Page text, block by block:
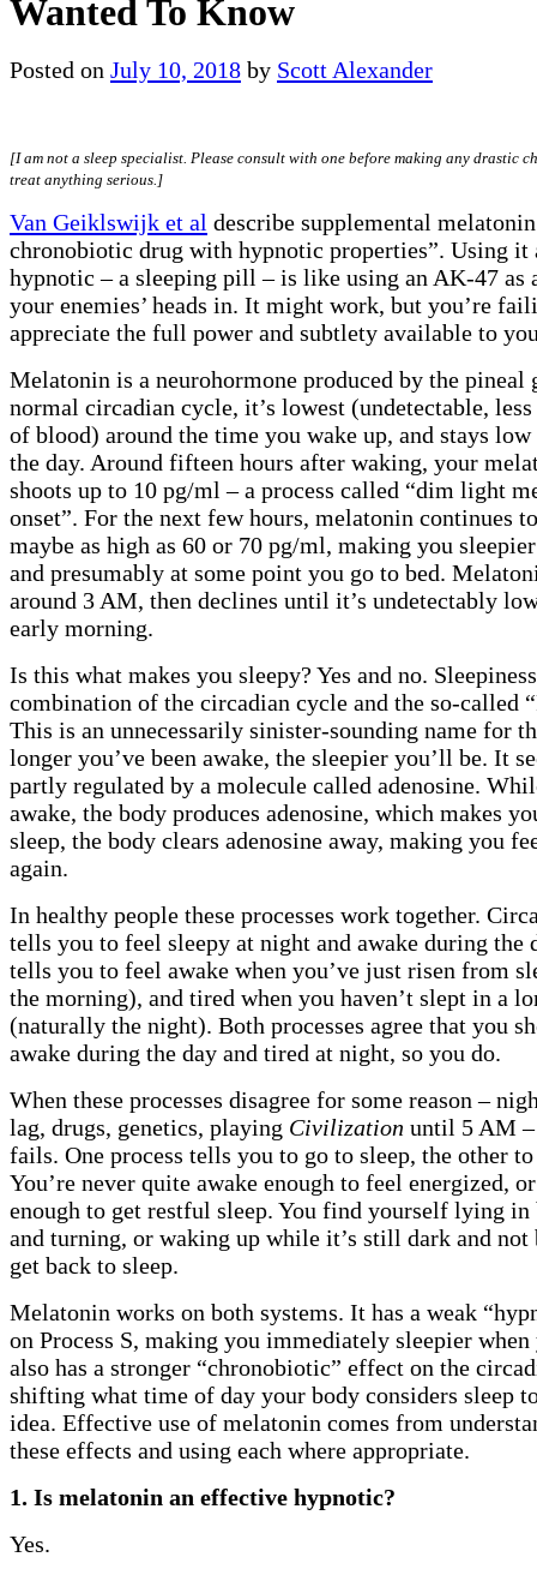
Wanted To Know
Posted on July 10, 2018 by Scott Alexander
[I am not a sleep specialist. Please consult with one before making any drastic
treat anything serious.]
Van Geiklswijk et al describe supplemental melatonin
chronobiotic drug with hypnotic properties”. Using it
hypnotic – a sleeping pill – is like using an AK-47 as
your enemies’ heads in. It might work, but you’re
appreciate the full power and subtlety available to
Melatonin is a neurohormone produced by the pineal
normal circadian cycle, it’s lowest (undetectable,
of blood) around the time you wake up, and stays
the day. Around fifteen hours after waking, your
shoots up to 10 pg/ml – a process called “dim light
onset”. For the next few hours, melatonin continues
maybe as high as 60 or 70 pg/ml, making you
and presumably at some point you go to bed.
around 3 AM, then declines until it’s undetectably
early morning.
Is this what makes you sleepy? Yes and no.
combination of the circadian cycle and the so-called
This is an unnecessarily sinister-sounding name for
longer you’ve been awake, the sleepier you’ll be. It
partly regulated by a molecule called adenosine.
awake, the body produces adenosine, which makes
sleep, the body clears adenosine away, making you
again.
In healthy people these processes work together.
tells you to feel sleepy at night and awake during the
tells you to feel awake when you’ve just risen from
the morning), and tired when you haven’t slept in a
(naturally the night). Both processes agree that you
awake during the day and tired at night, so you do.
When these processes disagree for some reason –
lag, drugs, genetics, playing Civilization until 5 AM –
fails. One process tells you to go to sleep, the other
You’re never quite awake enough to feel energized,
enough to get restful sleep. You find yourself lying in
and turning, or waking up while it’s still dark and not
get back to sleep.
Melatonin works on both systems. It has a weak
on Process S, making you immediately sleepier
also has a stronger “chronobiotic” effect on the
shifting what time of day your body considers sleep
idea. Effective use of melatonin comes from
these effects and using each where appropriate.
1. Is melatonin an effective hypnotic?
Yes.